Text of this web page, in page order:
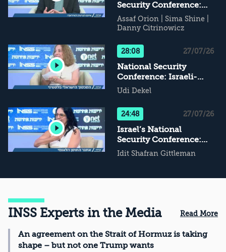
Security Conference:
The Iranian Nuclear
Threat
Assaf Orion Sima Shine
Danny Citrinowicz
28:08 27/07/26
National Security
Conference: Israeli-
Palestinian Conflict - If
Management, Then
What?
Udi Dekel
24:48 27/07/26
Israel’s National
Security Conference:
The Challenge of
Idit Shafran Gittleman
INSS Experts in the Media Read More
An agreement on the Strait of Hormuz is taking
shape – but not one Trump wants